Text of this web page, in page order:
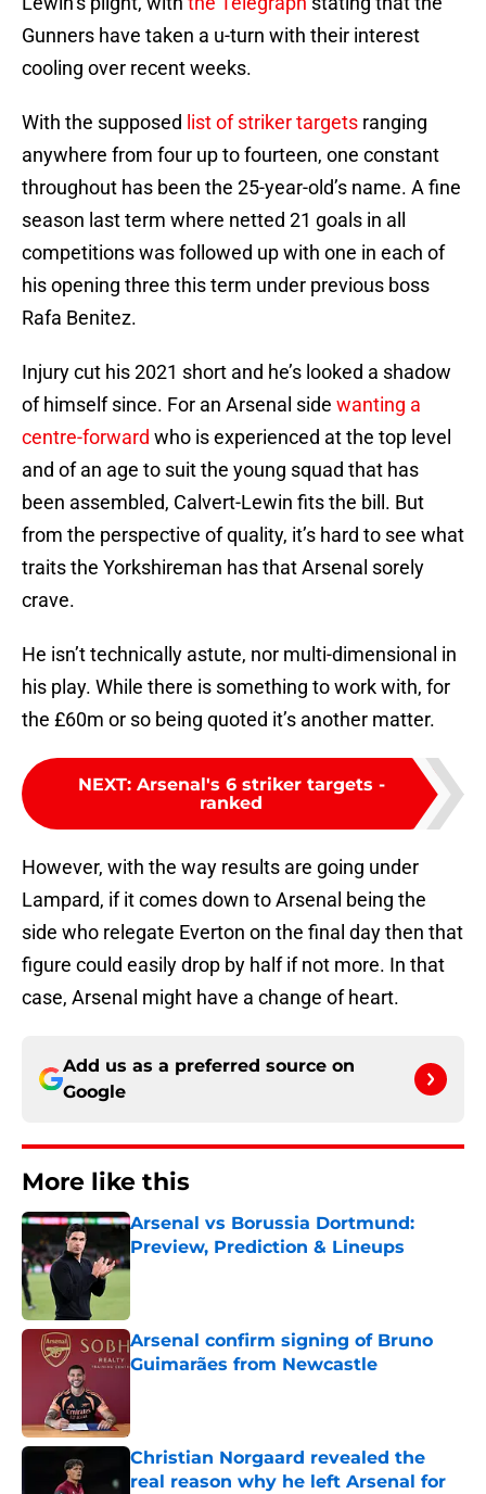
Gunners have taken a u-turn with their interest
cooling over recent weeks.
With the supposed list of striker targets ranging
anywhere from four up to fourteen, one constant
throughout has been the 25-year-old’s name. A fine
season last term where netted 21 goals in all
competitions was followed up with one in each of
his opening three this term under previous boss
Rafa Benitez.
Injury cut his 2021 short and he’s looked a shadow
of himself since. For an Arsenal side wanting a
centre-forward who is experienced at the top level
and of an age to suit the young squad that has
been assembled, Calvert-Lewin fits the bill. But
from the perspective of quality, it’s hard to see what
traits the Yorkshireman has that Arsenal sorely
crave.
He isn’t technically astute, nor multi-dimensional in
his play. While there is something to work with, for
the £60m or so being quoted it’s another matter.
NEXT: Arsenal's 6 striker targets -
ranked
However, with the way results are going under
Lampard, if it comes down to Arsenal being the
side who relegate Everton on the final day then that
figure could easily drop by half if not more. In that
case, Arsenal might have a change of heart.
Add us as a preferred source on
Google
More like this
Arsenal vs Borussia Dortmund:
Preview, Prediction & Lineups
Published by on Invalid Date
Arsenal confirm signing of Bruno
Guimarães from Newcastle
Christian Norgaard revealed the
real reason why he left Arsenal for